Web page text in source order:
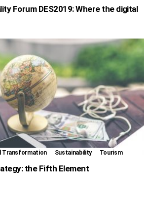
Forum DES2019: Where the digital
Transformation Sustainability Tourism
the Fifth Element